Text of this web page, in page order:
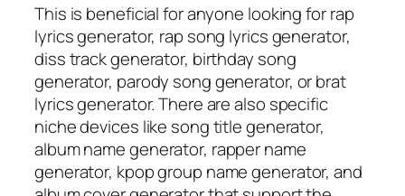
This is beneficial for anyone looking for rap
lyrics generator, rap song lyrics generator,
diss track generator, birthday song
generator, parody song generator, or brat
lyrics generator. There are also specific
niche devices like song title generator,
album name generator, rapper name
generator, kpop group name generator, and